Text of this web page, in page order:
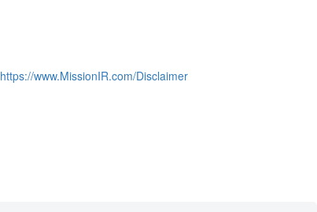
https://www.MissionIR.com/Disclaimer